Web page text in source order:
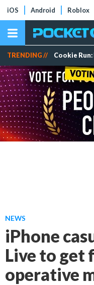
iOS Android Roblox
TRENDING // Cookie
NEWS
iPhone
Live to get
operative